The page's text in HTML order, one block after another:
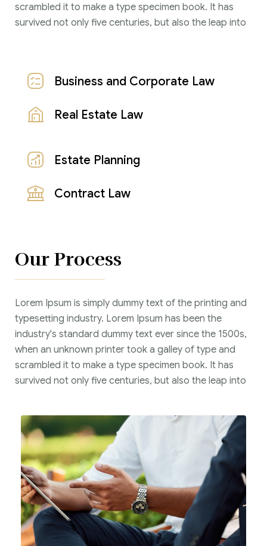
scrambled it to make a type specimen book. It has
survived not only five centuries, but also the leap into
Business and Corporate Law
Real Estate Law
Estate Planning
Contract Law
Our Process
Lorem Ipsum is simply dummy text of the printing and
typesetting industry. Lorem Ipsum has been the
industry's standard dummy text ever since the 1500s,
when an unknown printer took a galley of type and
scrambled it to make a type specimen book. It has
survived not only five centuries, but also the leap into